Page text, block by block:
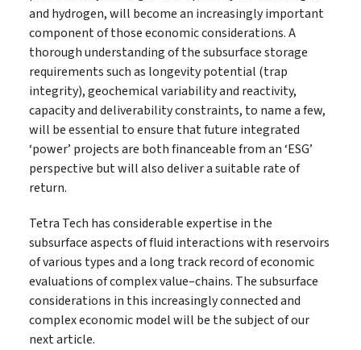
and hydrogen, will become an increasingly important
component of those economic considerations. A
thorough understanding of the subsurface storage
requirements such as longevity potential (trap
integrity), geochemical variability and reactivity,
capacity and deliverability constraints, to name a few,
will be essential to ensure that future integrated
‘power’ projects are both financeable from an ‘ESG’
perspective but will also deliver a suitable rate of
return.
Tetra Tech has considerable expertise in the
subsurface aspects of fluid interactions with reservoirs
of various types and a long track record of economic
evaluations of complex value–chains. The subsurface
considerations in this increasingly connected and
complex economic model will be the subject of our
next article.